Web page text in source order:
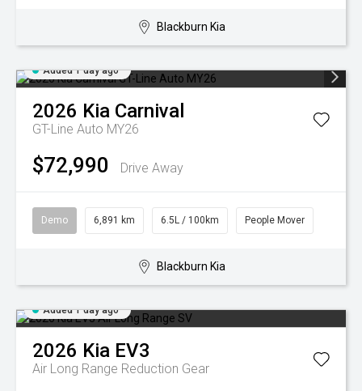
Blackburn Kia
Added 1 day ago
2026 Kia Carnival
GT-Line Auto MY26
$72,990 Drive Away
Demo 6,891 km 6.5L / 100km People Mover
Blackburn Kia
Added 1 day ago
2026 Kia EV3
Air Long Range Reduction Gear